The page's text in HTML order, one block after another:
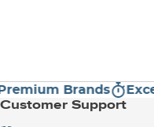
Brands
Customer Support